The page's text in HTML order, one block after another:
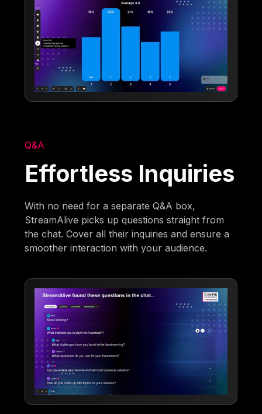
Q&A
Effortless Inquiries
With no need for a separate Q&A box,
StreamAlive picks up questions straight from
the chat. Cover all their inquiries and ensure a
smoother interaction with your audience.